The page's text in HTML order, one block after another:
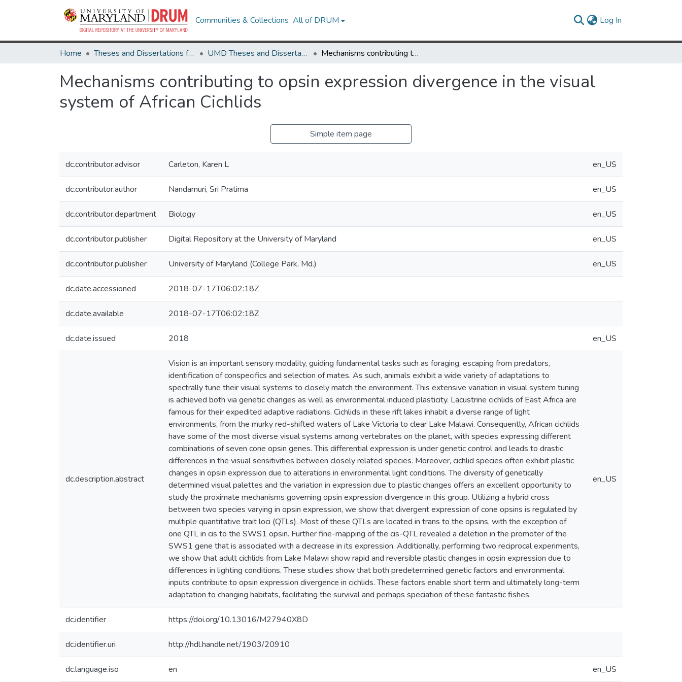
Communities & Collections All of DRUM Log In
Home Theses and Dissertations from UMD UMD Theses and Dissertations Mechanisms contributing to opsin expression divergence in the visual system of African Cichlids
Mechanisms contributing to opsin expression divergence in the visual
system of African Cichlids
Simple item page
dc.contributor.advisor Carleton, Karen L en_US
dc.contributor.author Nandamuri, Sri Pratima en_US
dc.contributor.department Biology en_US
dc.contributor.publisher Digital Repository at the University of Maryland en_US
dc.contributor.publisher University of Maryland (College Park, Md.) en_US
dc.date.accessioned 2018-07-17T06:02:18Z
dc.date.available 2018-07-17T06:02:18Z
dc.date.issued 2018 en_US
dc.description.abstract
Vision is an important sensory modality, guiding fundamental tasks such as foraging, escaping from predators,
identification of conspecifics and selection of mates. As such, animals exhibit a wide variety of adaptations to
spectrally tune their visual systems to closely match the environment. This extensive variation in visual system tuning
is achieved both via genetic changes as well as environmental induced plasticity. Lacustrine cichlids of East Africa are
famous for their expedited adaptive radiations. Cichlids in these rift lakes inhabit a diverse range of light
environments, from the murky red-shifted waters of Lake Victoria to clear Lake Malawi. Consequently, African cichlids
have some of the most diverse visual systems among vertebrates on the planet, with species expressing different
combinations of seven cone opsin genes. This differential expression is under genetic control and leads to drastic
differences in the visual sensitivities between closely related species. Moreover, cichlid species often exhibit plastic
changes in opsin expression due to alterations in environmental light conditions. The diversity of genetically
determined visual palettes and the variation in expression due to plastic changes offers an excellent opportunity to
study the proximate mechanisms governing opsin expression divergence in this group. Utilizing a hybrid cross
between two species varying in opsin expression, we show that divergent expression of cone opsins is regulated by
multiple quantitative trait loci (QTLs). Most of these QTLs are located in trans to the opsins, with the exception of
one QTL in cis to the SWS1 opsin. Further fine-mapping of the cis-QTL revealed a deletion in the promoter of the
SWS1 gene that is associated with a decrease in its expression. Additionally, performing two reciprocal experiments,
we show that adult cichlids from Lake Malawi show rapid and reversible plastic changes in opsin expression due to
differences in lighting conditions. These studies show that both predetermined genetic factors and environmental
inputs contribute to opsin expression divergence in cichlids. These factors enable short term and ultimately long-term
adaptation to changing habitats, facilitating the survival and perhaps speciation of these fantastic fishes.
en_US
dc.identifier https://doi.org/10.13016/M27940X8D
dc.identifier.uri http://hdl.handle.net/1903/20910
dc.language.iso en en_US